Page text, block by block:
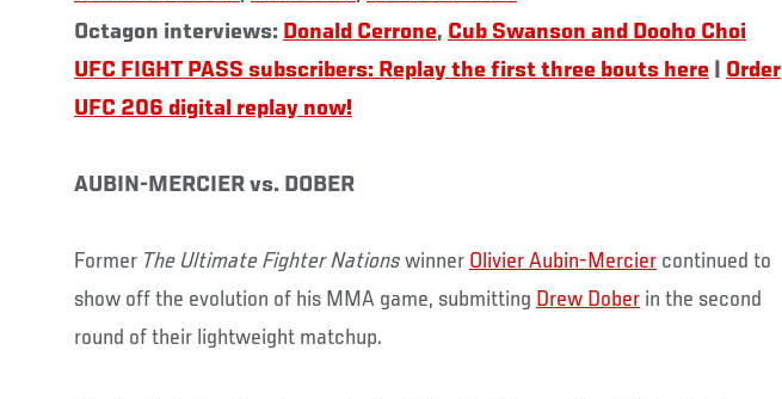
Octagon interviews: Donald Cerrone, Cub Swanson and Dooho Choi
UFC FIGHT PASS subscribers: Replay the first three bouts here
Order
UFC 206 digital replay now!
AUBIN-MERCIER vs. DOBER
Former The Ultimate Fighter Nations winner Olivier Aubin-Mercier continued to
show off the evolution of his MMA game, submitting Drew Dober in the second
round of their lightweight matchup.